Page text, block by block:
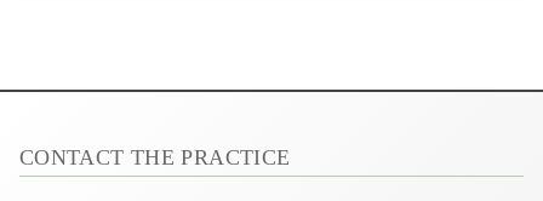
CONTACT THE PRACTICE